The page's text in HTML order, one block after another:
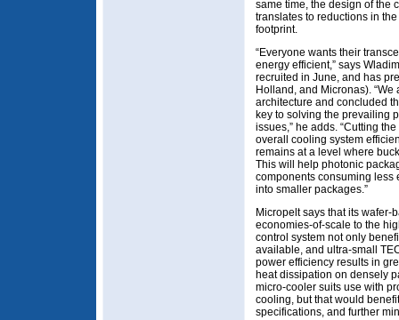
same time, the design of the
translates to reductions in
footprint.
“Everyone wants their
energy efficient,” says
recruited in June, and has
Holland, and Micronas).
architecture and concluded
key to solving the prevailing
issues,” he adds. “Cutting
overall cooling system
remains at a level where
This will help photonic
components consuming less
into smaller packages.”
Micropelt says that its
economies-of-scale to the
control system not only
available, and ultra-small
power efficiency results in
heat dissipation on densely
micro-cooler suits use with
cooling, but that would
specifications, and further